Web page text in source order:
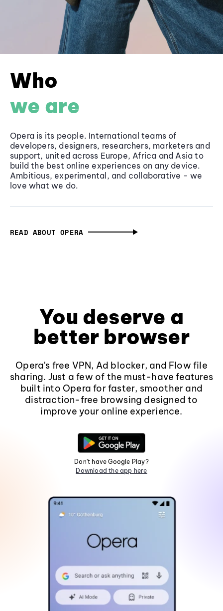
Who
we are
Opera is its people. International teams of
developers, designers, researchers, marketers and
support, united across Europe, Africa and Asia to
build the best online experiences on any device.
Ambitious, experimental, and collaborative - we
love what we do.
READ ABOUT OPERA
You deserve a
better browser
Opera's free VPN, Ad blocker, and Flow file
sharing. Just a few of the must-have features
built into Opera for faster, smoother and
distraction-free browsing designed to
improve your online experience.
Don't have Google Play?
Download the app here